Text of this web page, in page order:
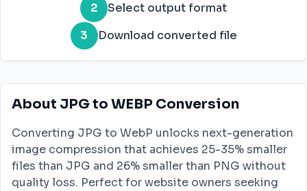
2
Select output format
3
Download converted file
About JPG to WEBP Conversion
Converting JPG to WebP unlocks next-generation
image compression that achieves 25-35% smaller
files than JPG and 26% smaller than PNG without
quality loss. Perfect for website owners seeking